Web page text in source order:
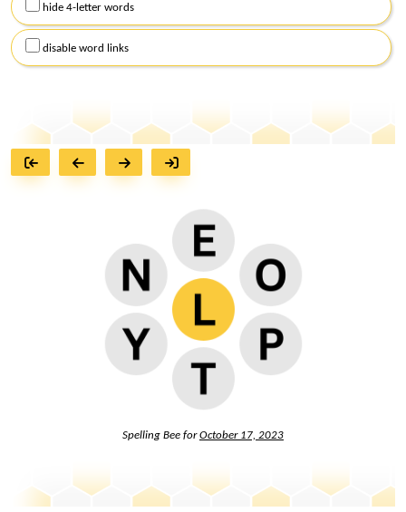
hide 4-letter words
disable word links
Spelling Bee forOctober 17, 2023